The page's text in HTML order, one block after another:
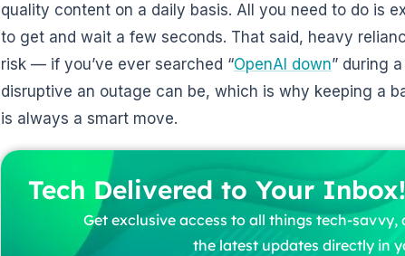
quality content on a daily basis. All you need to do is
to get and wait a few seconds. That said, heavy
risk — if you’ve ever searched “OpenAI down” during
disruptive an outage can be, which is why keeping a
is always a smart move.
Tech Delivered to Your
Get exclusive access to all things tech-
the latest updates directly in